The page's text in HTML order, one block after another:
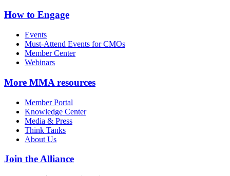
How to Engage
Events
Must-Attend Events for CMOs
Member Center
Webinars
More MMA resources
Member Portal
Knowledge Center
Media & Press
Think Tanks
About Us
Join the Alliance